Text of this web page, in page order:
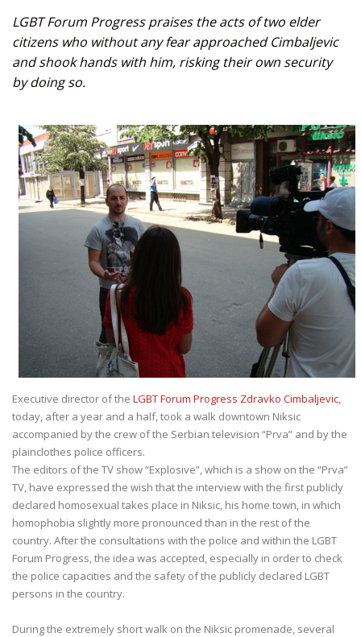
LGBT Forum Progress praises the acts of two elder
citizens who without any fear approached Cimbaljevic
and shook hands with him, risking their own security
by doing so.
Executive director of the LGBT Forum Progress Zdravko Cimbaljevic,
today, after a year and a half, took a walk downtown Niksic
accompanied by the crew of the Serbian television “Prva” and by the
plainclothes police officers.
The editors of the TV show “Explosive”, which is a show on the “Prva”
TV, have expressed the wish that the interview with the first publicly
declared homosexual takes place in Niksic, his home town, in which
homophobia slightly more pronounced than in the rest of the
country. After the consultations with the police and within the LGBT
Forum Progress, the idea was accepted, especially in order to check
the police capacities and the safety of the publicly declared LGBT
persons in the country.
During the extremely short walk on the Niksic promenade, several